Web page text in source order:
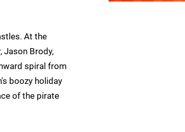
At the
Jason Brody,
spiral from
boozy holiday
of the pirate